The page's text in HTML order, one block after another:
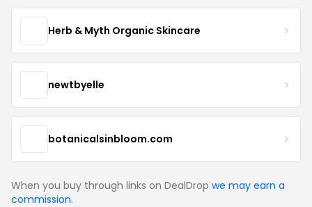
Herb & Myth Organic Skincare
newtbyelle
botanicalsinbloom.com
When you buy through links on DealDrop we may earn a
commission.